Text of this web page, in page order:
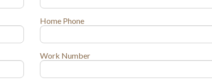
Home Phone
Work Number